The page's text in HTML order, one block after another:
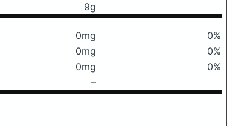
9g
0mg
0%
0mg
0%
0mg
0%
–